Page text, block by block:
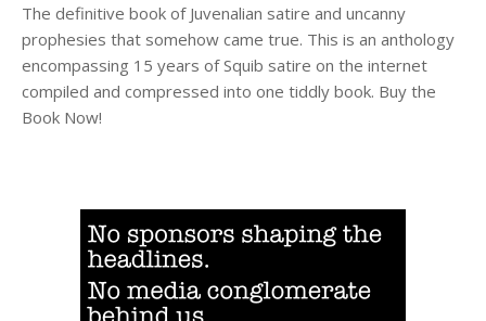
The definitive book of Juvenalian satire and uncanny
prophesies that somehow came true. This is an anthology
encompassing 15 years of Squib satire on the internet
compiled and compressed into one tiddly book. Buy the
Book Now!